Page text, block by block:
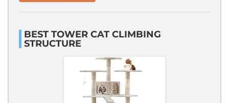
BEST TOWER CAT CLIMBING
STRUCTURE